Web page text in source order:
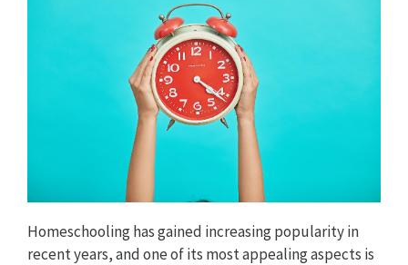
Homeschooling has gained increasing popularity in
recent years, and one of its most appealing aspects is